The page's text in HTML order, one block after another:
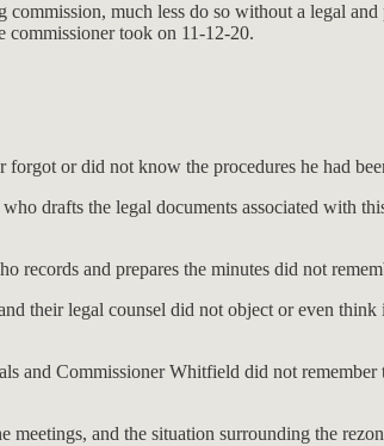
much less do so without a legal
commissioner took on 11-12-20.
or did not know the procedures he had
drafts the legal documents associated with
and prepares the minutes did not
their legal counsel did not object or even
and Commissioner Whitfield did not
and the situation surrounding the